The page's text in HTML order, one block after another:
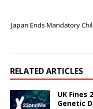
Japan Ends Mandatory
RELATED ARTICLES
UK Fines
Genetic